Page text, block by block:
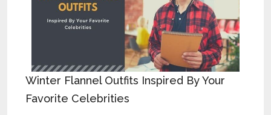
Winter Flannel Outfits Inspired By Your
Favorite Celebrities